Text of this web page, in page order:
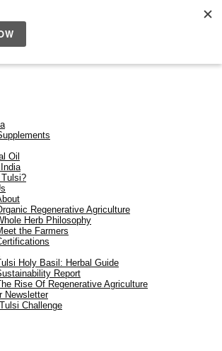
Orders Over $50. Orders placed after the
on the 9th Jan.
Oil
Regenerative Agriculture
Herb Philosophy
the Farmers
Holy Basil: Herbal Guide
Report
Rise Of Regenerative Agriculture
Newsletter
Challenge